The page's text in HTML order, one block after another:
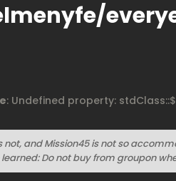
: Undefined property:
not, and Mission45 is not so
Do not buy from groupon